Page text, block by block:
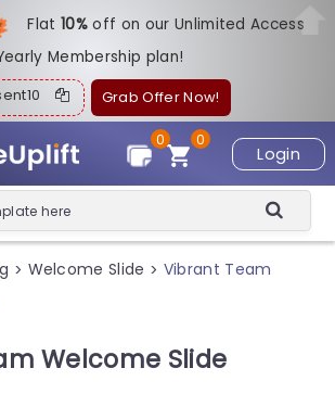
Flat10%off on our Unlimited Access
Membership plan!
Grab Offer Now!
Login
0
0
> Welcome Slide > Vibrant Team
Welcome Slide